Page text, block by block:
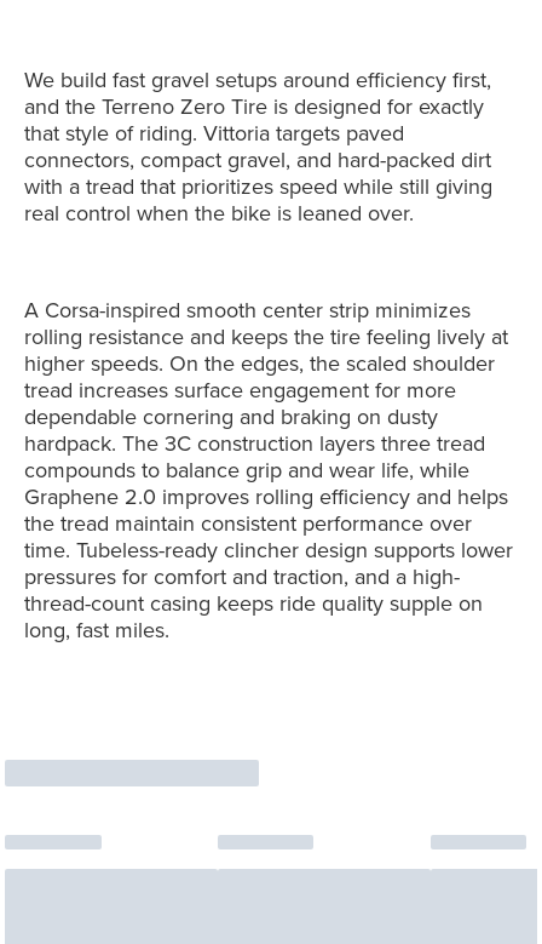
We build fast gravel setups around efficiency first,
and the Terreno Zero Tire is designed for exactly
that style of riding. Vittoria targets paved
connectors, compact gravel, and hard-packed dirt
with a tread that prioritizes speed while still giving
real control when the bike is leaned over.
A Corsa-inspired smooth center strip minimizes
rolling resistance and keeps the tire feeling lively at
higher speeds. On the edges, the scaled shoulder
tread increases surface engagement for more
dependable cornering and braking on dusty
hardpack. The 3C construction layers three tread
compounds to balance grip and wear life, while
Graphene 2.0 improves rolling efficiency and helps
the tread maintain consistent performance over
time. Tubeless-ready clincher design supports lower
pressures for comfort and traction, and a high-
thread-count casing keeps ride quality supple on
long, fast miles.